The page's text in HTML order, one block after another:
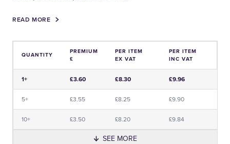
READ MORE
QUANTITY
PREMIUM
£
PER ITEM
EX VAT
PER ITEM
INC VAT
1+ £3.60 £8.30 £9.96
5+ £3.55 £8.25 £9.90
10+ £3.50 £8.20 £9.84
SEE MORE